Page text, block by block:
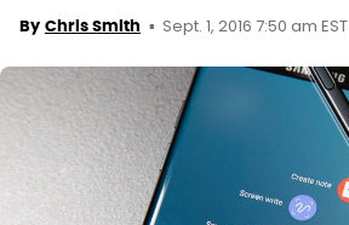
By Chris Smith Sept. 1, 2016 7:50 am EST